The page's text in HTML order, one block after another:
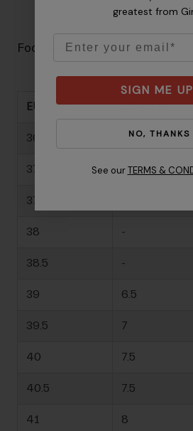
Footwear Size Guide
EU Size US Mens
36
37 -
37.5
38 -
38.5 -
39 6.5
39.5 7
40 7.5
40.5 7.5
41 8
greatest from
SIGN ME
NO, THANKS
See our TERMS &